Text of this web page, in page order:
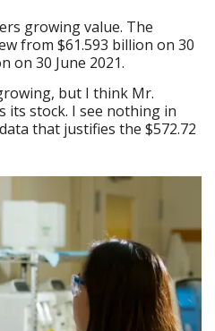
growing value. The
from $61.593 billion on 30
on 30 June 2021.
but I think Mr.
its stock. I see nothing in
that justifies the $572.72